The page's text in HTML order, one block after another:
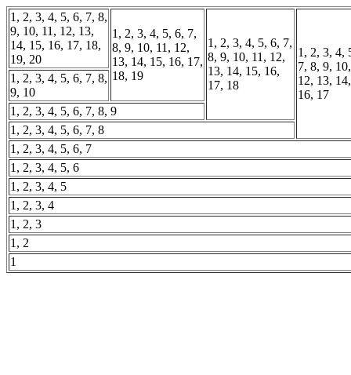
1, 2, 3, 4, 5, 6, 7, 8,
9, 10, 11, 12, 13,
14, 15, 16, 17, 18,
19, 20
1, 2, 3, 4, 5, 6, 7,
8, 9, 10, 11, 12,
13, 14, 15, 16, 17,
18, 19
1, 2, 3, 4, 5, 6, 7,
8, 9, 10, 11, 12,
13, 14, 15, 16,
17, 18
1, 2, 3, 4,
7, 8, 9,
12, 13,
16, 17
1, 2, 3, 4, 5, 6, 7, 8,
9, 10
1, 2, 3, 4, 5, 6, 7, 8, 9
1, 2, 3, 4, 5, 6, 7, 8
1, 2, 3, 4, 5, 6, 7
1, 2, 3, 4, 5, 6
1, 2, 3, 4, 5
1, 2, 3, 4
1, 2, 3
1, 2
1